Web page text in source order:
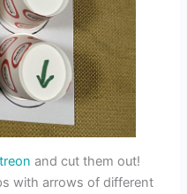
and cut them out!
with arrows of different